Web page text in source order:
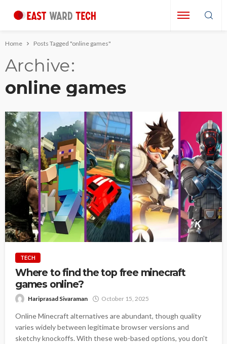
Home Posts Tagged "online games"
Archive
online games
TECH
Where to find the top free minecraft
games online?
Hariprasad Sivaraman October 15, 2025
Online Minecraft alternatives are abundant, though quality
varies widely between legitimate browser versions and
sketchy knockoffs. With these web-based options, you don't